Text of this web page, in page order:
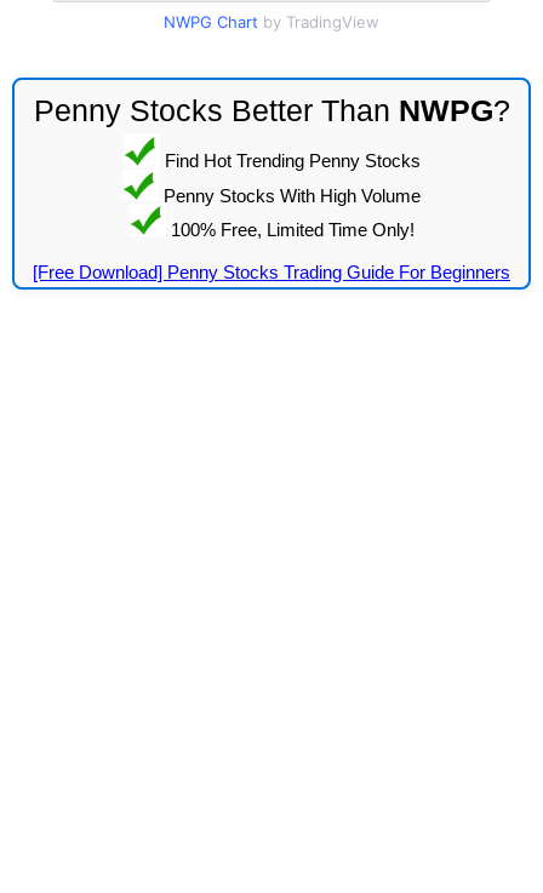
NWPG Chart by TradingView
Penny Stocks Better Than NWPG?
Find Hot Trending Penny Stocks
Penny Stocks With High Volume
100% Free, Limited Time Only!
[Free Download] Penny Stocks Trading Guide For Beginners